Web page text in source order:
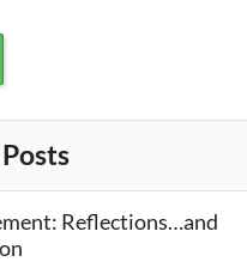
Reflections…and